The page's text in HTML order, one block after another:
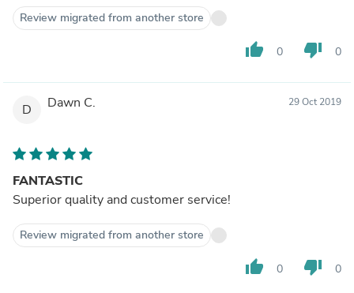
Review migrated from another store
thumb_up 0 thumb_down 0
D Dawn C. 29 Oct 2019
FANTASTIC
Superior quality and customer service!
Review migrated from another store
thumb_up 0 thumb_down 0